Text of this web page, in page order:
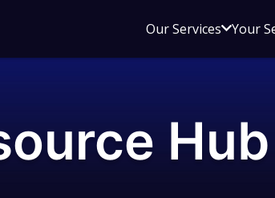
Our ServicesOpen
Services
Your
Hub